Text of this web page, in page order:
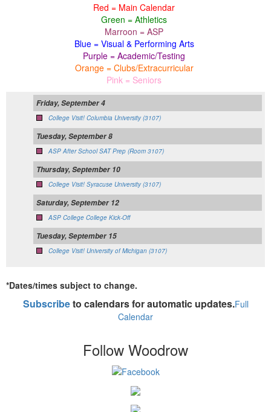
Red = Main Calendar
Green = Athletics
Marroon = ASP
Blue = Visual & Performing Arts
Purple = Academic/Testing
Orange = Clubs/Extracurricular
Pink = Seniors
Friday, September 4
College Visit! Columbia University (3107)
Tuesday, September 8
ASP After School SAT Prep (Room 3107)
Thursday, September 10
College Visit! Syracuse University (3107)
Saturday, September 12
ASP College College Kick-Off
Tuesday, September 15
College Visit! University of Michigan (3107)
*Dates/times subject to change.
Subscribeto calendars for automatic updates.Full
Calendar
Follow Woodrow